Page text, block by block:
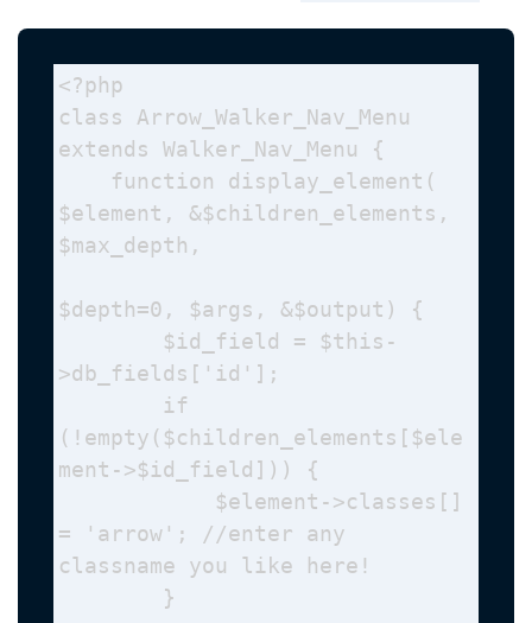
<?php
class Arrow_Walker_Nav_Menu
extends Walker_Nav_Menu {
$element, &$children_elements,
$max_depth,
$depth=0, $args, &$output) {
>db_fields['id'];
(!empty($children_elements[$ele
ment->$id_field])) {
= 'arrow'; //enter any
classname you like here!